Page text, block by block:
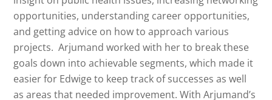
opportunities, understanding career opportunities,
and getting advice on how to approach various
projects. Arjumand worked with her to break these
goals down into achievable segments, which made it
easier for Edwige to keep track of successes as well
as areas that needed improvement. With Arjumand’s